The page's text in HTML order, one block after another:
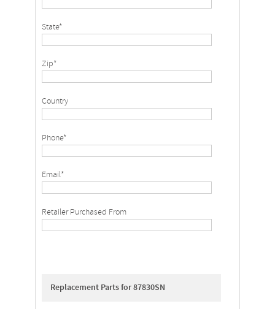
State*
Zip*
Country
Phone*
Email*
Retailer Purchased From
Replacement Parts for 87830SN